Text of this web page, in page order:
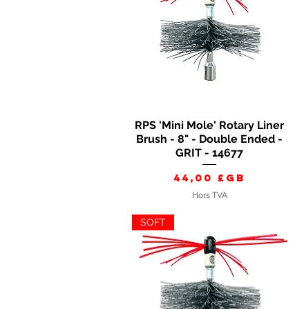
Aperçu rapide
RPS 'Mini Mole' Rotary Liner
Brush - 8" - Double Ended -
GRIT - 14677
Prix
44,00 £GB
Hors TVA
SOFT